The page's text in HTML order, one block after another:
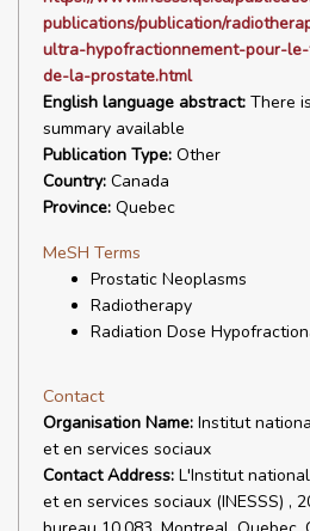
publications/publication/
ultra-hypofractionnement-pour-
de-la-prostate.html
English language abstract: There
summary available
Publication Type: Other
Country: Canada
Province: Quebec
MeSH Terms
Prostatic Neoplasms
Radiotherapy
Radiation Dose
Contact
Organisation Name: Institut
et en services sociaux
Contact Address: L'Institut
et en services sociaux (INESSS) ,